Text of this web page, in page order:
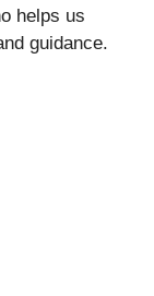
helps us
guidance.